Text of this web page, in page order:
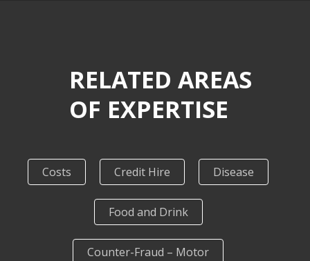
RELATED AREAS
OF EXPERTISE
Costs Credit Hire Disease
Food and Drink
Counter-Fraud – Motor